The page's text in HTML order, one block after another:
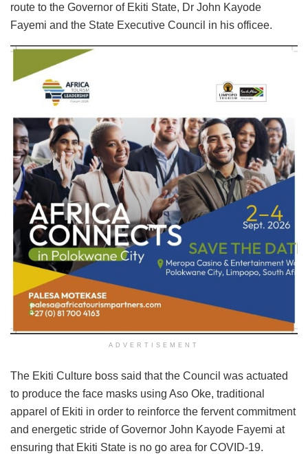
route to the Governor of Ekiti State, Dr John Kayode
Fayemi and the State Executive Council in his officee.
ADVERTISEMENT
The Ekiti Culture boss said that the Council was actuated
to produce the face masks using Aso Oke, traditional
apparel of Ekiti in order to reinforce the fervent commitment
and energetic stride of Governor John Kayode Fayemi at
ensuring that Ekiti State is no go area for COVID-19.